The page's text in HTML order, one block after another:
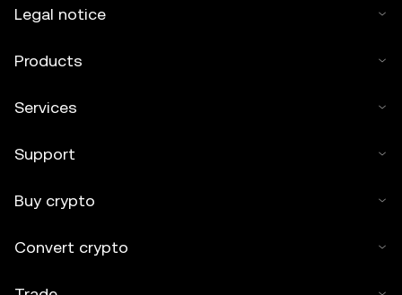
Legal notice
Products
Services
Support
Buy crypto
Convert crypto